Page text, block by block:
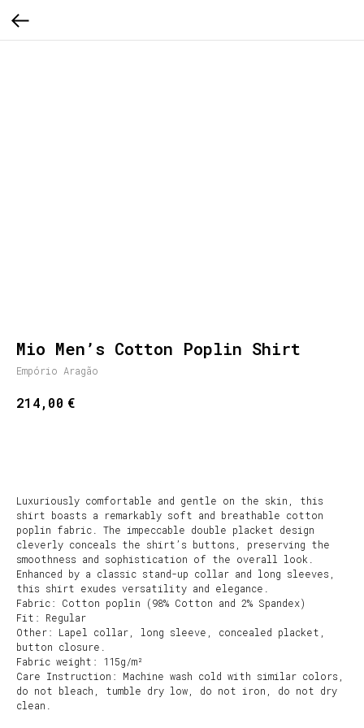
Mio Men’s Cotton Poplin Shirt
Empório Aragão
214,00 €
Luxuriously comfortable and gentle on the skin, this
shirt boasts a remarkably soft and breathable cotton
poplin fabric. The impeccable double placket design
cleverly conceals the shirt’s buttons, preserving the
smoothness and sophistication of the overall look.
Enhanced by a classic stand-up collar and long sleeves,
this shirt exudes versatility and elegance.
Fabric: Cotton poplin (98% Cotton and 2% Spandex)
Fit: Regular
Other: Lapel collar, long sleeve, concealed placket,
button closure.
Fabric weight: 115g/m²
Care Instruction: Machine wash cold with similar colors,
do not bleach, tumble dry low, do not iron, do not dry
clean.